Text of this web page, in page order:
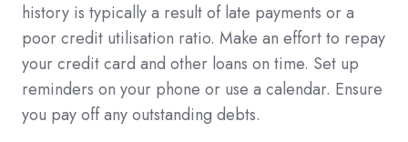
history is typically a result of late payments or a
poor credit utilisation ratio. Make an effort to repay
your credit card and other loans on time. Set up
reminders on your phone or use a calendar. Ensure
you pay off any outstanding debts.